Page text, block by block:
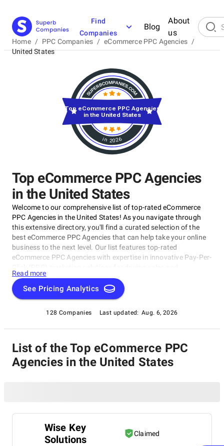
Find
Companies
Blog
About
us
Home / PPC Companies / eCommerce PPC Agencies /
United States
Top eCommerce PPC Agencies
in the United States
Welcome to our comprehensive list of top-rated eCommerce
PPC Agencies in the United States! As you navigate through
this extensive directory, you'll find a curated selection of the
best eCommerce PPC Agencies that can help take your online
business to the next level. Our list features top-rated
eCommerce PPC Agencies with expertise in innovative Pay-Per-
increasing brand awareness. From Google Ads to Facebook
Ads, these agencies possess the expertise to create targeted
campaigns that drive real results. Our comprehensive list of
your one-stop-shop for finding the perfect partner to elevate
your online presence.
Read more
See Pricing Analytics
128 Companies Last updated: Aug. 6, 2026
in 2026
Top eCommerce PPC Agencies
in the United States
List of the Top eCommerce PPC
Agencies in the United States
Wise Key
Solutions
Claimed